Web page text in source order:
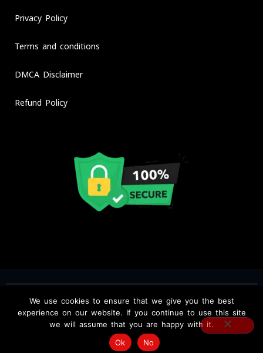
Privacy Policy
Terms and conditions
DMCA Disclaimer
Refund Policy
Copyright © BEST IPTV Service Providers USA, CA, UK. IPTV The
Fox, All rights reserved.
We use cookies to ensure that we give you the best
experience on our website. If you continue to use this site
we will assume that you are happy with it.
Ok
No